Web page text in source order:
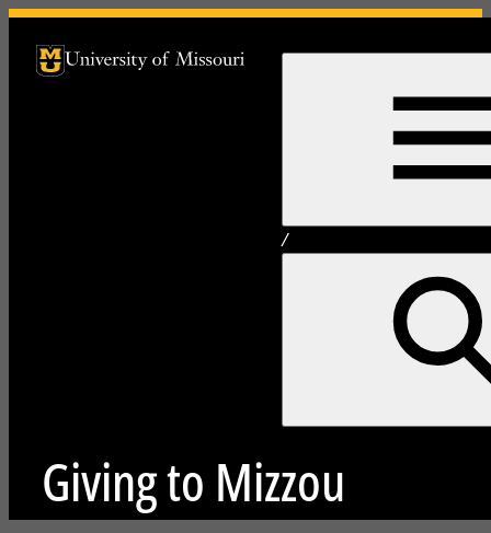
University of Missouri Homepage
University of Missouri Homepage
/
Giving to Mizzou